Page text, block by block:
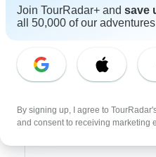
Bicycle
Northern Lights
River Cruise
Africa Safari
Join TourRadar+ and save
all 50,000 of our
By signing up, I agree to
and consent to receiving marketing